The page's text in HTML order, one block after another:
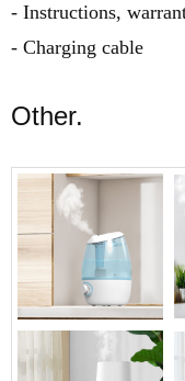
- Instructions,
- Charging cable
Other.